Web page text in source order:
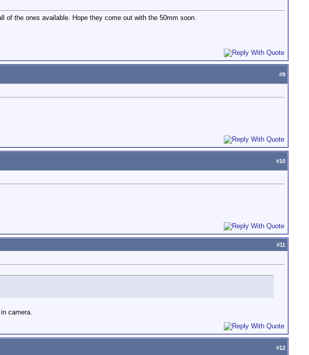
of the ones available. Hope they come out with the 50mm soon.
#9
#10
#11
camera.
#12